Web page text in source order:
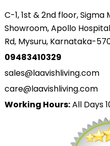
C-1, 1st & 2nd floor, Sigma
Showroom, Apollo
Rd, Mysuru, Karnataka-
09483410329
sales@laavishliving.com
care@laavishliving.com
Working Hours:All Days